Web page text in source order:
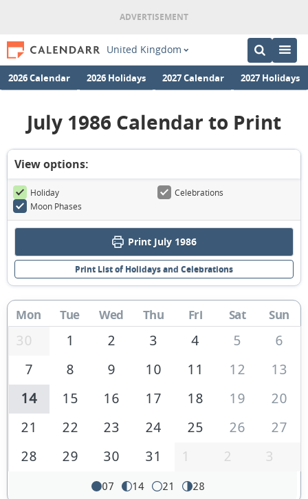
United Kingdom
2026 Calendar 2026 Holidays 2027 Calendar 2027 Holidays
July 1986 Calendar to Print
View options:
Holiday
Celebrations
Moon Phases
Print July 1986
Print List of Holidays and Celebrations
Mon Tue Wed Thu Fri Sat Sun
30 1 2 3 4 5
6
7
8 9 10 11 12
13
14
15 16 17 18 19
20
21
22 23 24 25 26
27
28
29 30 31 1 2 3
07 14 21 28